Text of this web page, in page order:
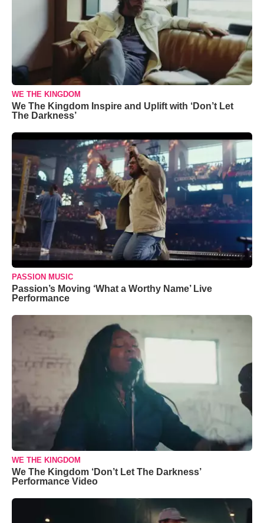
WE THE KINGDOM
We The Kingdom Inspire and Uplift with ‘Don’t Let
The Darkness’
PASSION MUSIC
Passion’s Moving ‘What a Worthy Name’ Live
Performance
WE THE KINGDOM
We The Kingdom ‘Don’t Let The Darkness’
Performance Video